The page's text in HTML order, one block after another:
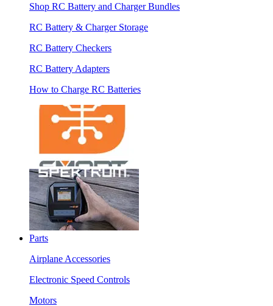
Shop RC Battery and Charger Bundles
RC Battery & Charger Storage
RC Battery Checkers
RC Battery Adapters
How to Charge RC Batteries
Parts
Airplane Accessories
Electronic Speed Controls
Motors